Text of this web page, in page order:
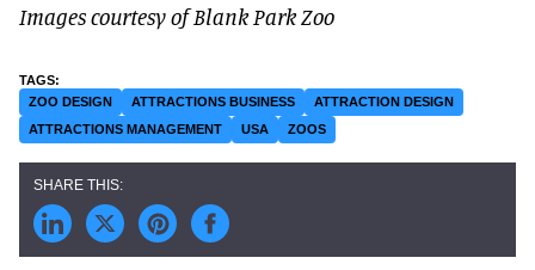
Images courtesy of Blank Park Zoo
ZOO DESIGN ATTRACTIONS BUSINESS
ATTRACTION DESIGN
ATTRACTIONS MANAGEMENT
USA ZOOS